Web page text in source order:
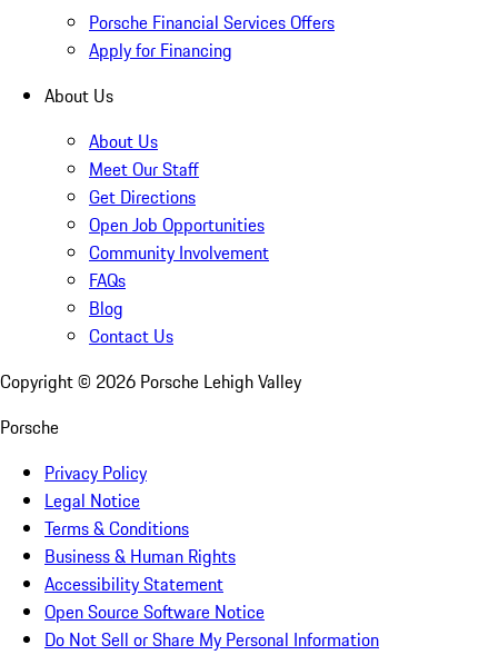
Porsche Financial Services Offers
Apply for Financing
About Us
About Us
Meet Our Staff
Get Directions
Open Job Opportunities
Community Involvement
FAQs
Blog
Contact Us
Copyright © 2026 Porsche Lehigh Valley
Porsche
Privacy Policy
Legal Notice
Terms & Conditions
Business & Human Rights
Accessibility Statement
Open Source Software Notice
Do Not Sell or Share My Personal Information